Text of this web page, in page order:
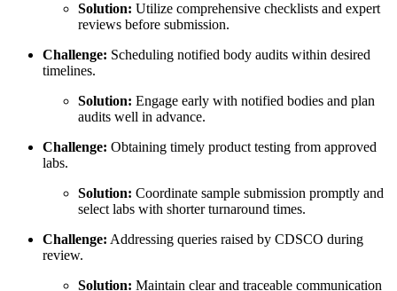
Solution: Utilize comprehensive checklists and expert
reviews before submission.
Challenge: Scheduling notified body audits within desired
timelines.
Solution: Engage early with notified bodies and plan
audits well in advance.
Challenge: Obtaining timely product testing from approved
labs.
Solution: Coordinate sample submission promptly and
select labs with shorter turnaround times.
Challenge: Addressing queries raised by CDSCO during
review.
Solution: Maintain clear and traceable communication